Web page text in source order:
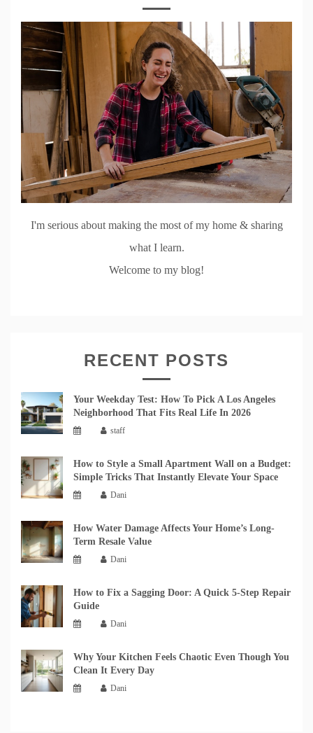
I'm serious about making the most of my home & sharing
what I learn.
Welcome to my blog!
RECENT POSTS
Your Weekday Test: How To Pick A Los Angeles
Neighborhood That Fits Real Life In 2026
staff
How to Style a Small Apartment Wall on a Budget:
Simple Tricks That Instantly Elevate Your Space
Dani
How Water Damage Affects Your Home’s Long-
Term Resale Value
Dani
How to Fix a Sagging Door: A Quick 5-Step Repair
Guide
Dani
Why Your Kitchen Feels Chaotic Even Though You
Clean It Every Day
Dani